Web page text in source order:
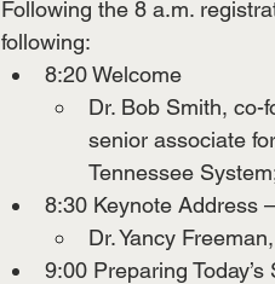
Following the 8 a.m.
following:
8:20 Welcome
Dr. Bob Smith, co-
senior associate
Tennessee
8:30 Keynote Address
Dr. Yancy
9:00 Preparing